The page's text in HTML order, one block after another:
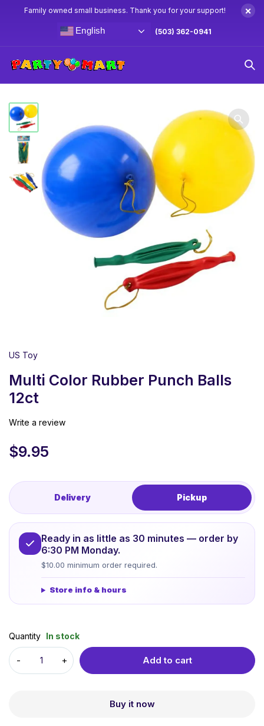
Family owned small business. Thank you for your support! ×
English (503) 362-0941
Home Goodie Bag Toys
Multi Color Rubber Punch Balls
US Toy
Multi Color Rubber Punch Balls
12ct
Write a review
$9.95
Delivery Pickup
Ready in as little as 30 minutes — order by
6:30 PM Monday.
$10.00 minimum order required.
Store info & hours
Quantity In stock
Add to cart
Buy it now